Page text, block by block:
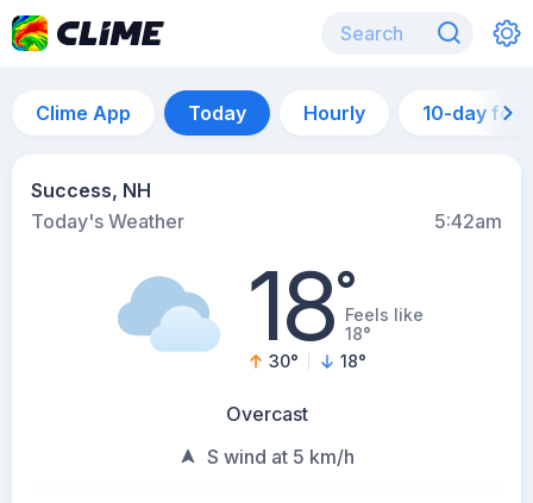
Clime App Today Hourly 10-day
Success, NH
Today's Weather
5:42am
18°Feels like
18°
30° 18°
Overcast
S wind at 5 km/h